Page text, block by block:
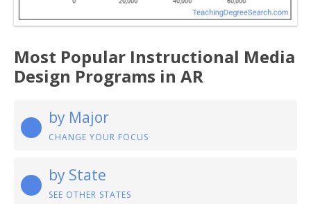
Most Popular Instructional Media
Design Programs in AR
by Major
CHANGE YOUR FOCUS
by State
SEE OTHER STATES